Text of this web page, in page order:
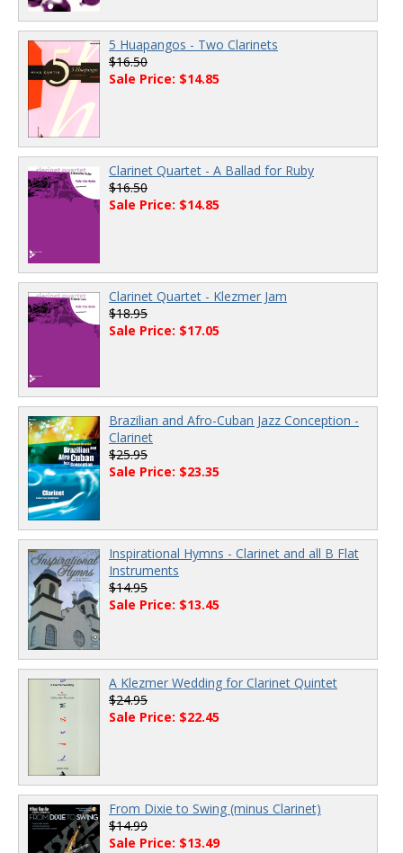
5 Huapangos - Two Clarinets
$16.50
Sale Price: $14.85
Clarinet Quartet - A Ballad for Ruby
$16.50
Sale Price: $14.85
Clarinet Quartet - Klezmer Jam
$18.95
Sale Price: $17.05
Brazilian and Afro-Cuban Jazz Conception -
Clarinet
$25.95
Sale Price: $23.35
Inspirational Hymns - Clarinet and all B Flat
Instruments
$14.95
Sale Price: $13.45
A Klezmer Wedding for Clarinet Quintet
$24.95
Sale Price: $22.45
From Dixie to Swing (minus Clarinet)
$14.99
Sale Price: $13.49